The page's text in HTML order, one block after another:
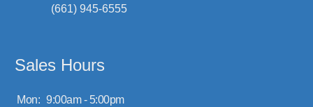
(661) 945-6555
Sales Hours
Mon: 9:00am - 5:00pm